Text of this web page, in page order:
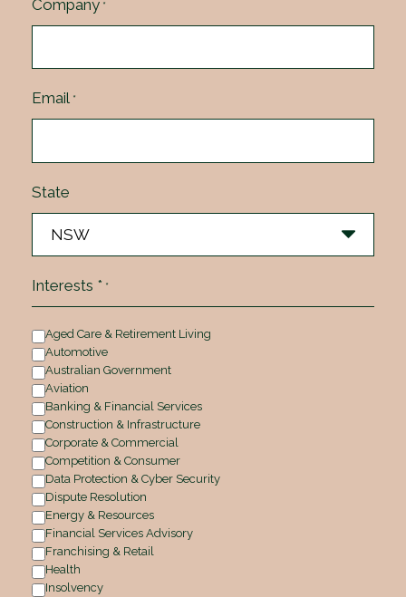
Company *
Email *
State
Interests * *
Aged Care & Retirement Living
Automotive
Australian Government
Aviation
Banking & Financial Services
Construction & Infrastructure
Corporate & Commercial
Competition & Consumer
Data Protection & Cyber Security
Dispute Resolution
Energy & Resources
Financial Services Advisory
Franchising & Retail
Health
Insolvency